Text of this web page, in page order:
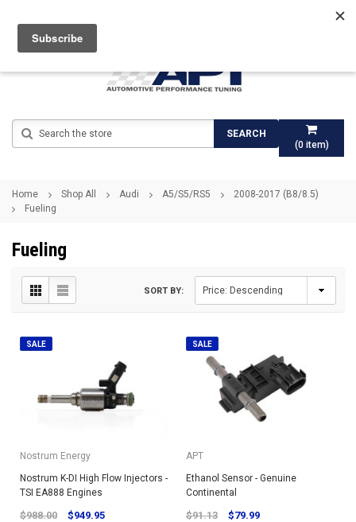
(0item)
SEARCH
Home Shop All Audi A5/S5/RS5
2008-2017 (B8/8.5)
Fueling
Fueling
SORT BY:
SALE
Nostrum Energy
Nostrum K-DI High Flow Injectors -
TSI EA888 Engines
$988.00 $949.95
SALE
APT
Ethanol Sensor - Genuine
Continental
$91.13 $79.99